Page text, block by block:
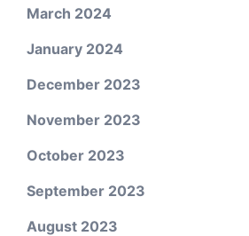
March 2024
January 2024
December 2023
November 2023
October 2023
September 2023
August 2023